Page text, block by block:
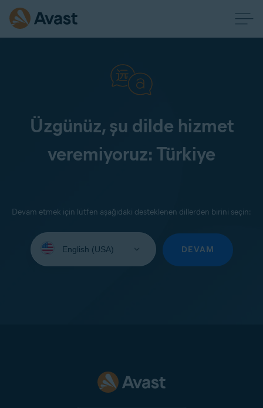
Üzgünüz, şu dilde hizmet
veremiyoruz: Türkiye
Devam etmek için lütfen aşağıdaki desteklenen dillerden birini seçin:
your
DEVAM